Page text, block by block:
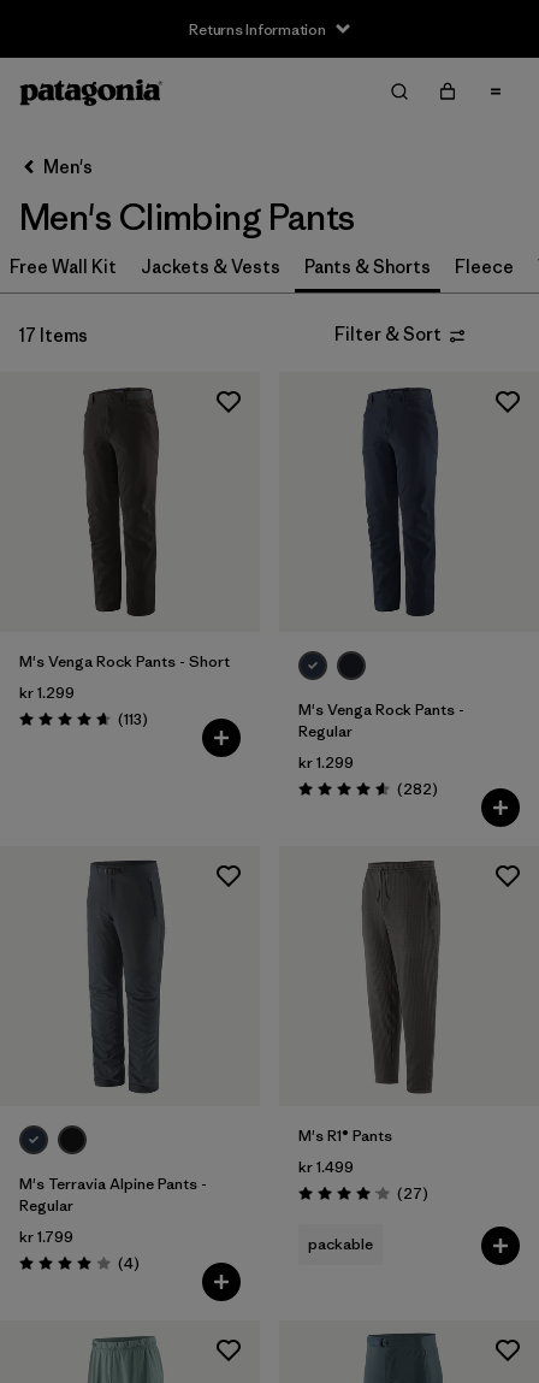
Returns Information
Filter by
Size
S (8)
M (8)
Filter by
Price
Filter by
Materials & Our Footprint
Men's
Men's Climbing Pants
Free Wall Kit Jackets & Vests Pants & Shorts Fleece
17 Items Filter & Sort
M's Venga Rock Pants - Short
kr 1.299
Rating: 4.7 / 5 (113Reviews
)
M's Venga Rock Pants -
Regular
kr 1.299
Rating: 4.6 / 5 (282Reviews
)
M's Terravia Alpine Pants -
Regular
kr 1.799
Rating: 4.0 / 5 (4Reviews
)
M's R1® Pants
kr 1.499
Rating: 4.1 / 5 (27Reviews
)
packable